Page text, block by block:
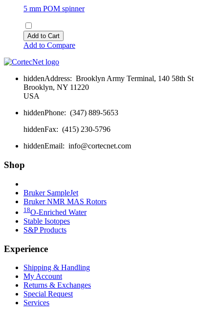
5 mm POM spinner
Add to Cart
Add to Compare
hiddenAddress: Brooklyn Army Terminal, 140 58th St
Brooklyn, NY 11220
USA
hiddenPhone: (347) 889-5653
hiddenFax: (415) 230-5796
hiddenEmail: info@cortecnet.com
Shop
Bruker SampleJet
Bruker NMR MAS Rotors
18O-Enriched Water
Stable Isotopes
S&P Products
Experience
Shipping & Handling
My Account
Returns & Exchanges
Special Request
Services